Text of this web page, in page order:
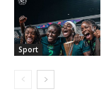
Sport